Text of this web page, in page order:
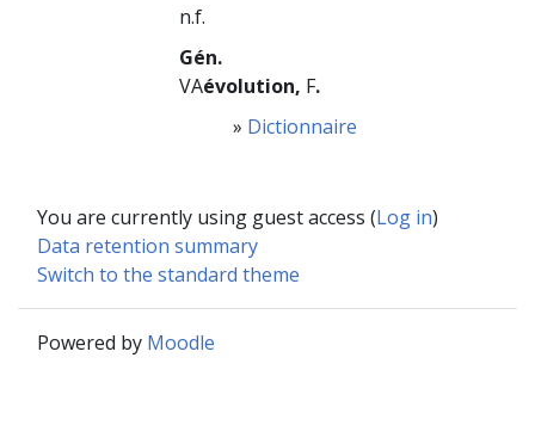
n.f.
Gén.
VAévolution, F.
» Dictionnaire
You are currently using guest access (Log in)
Data retention summary
Switch to the standard theme
Powered by Moodle